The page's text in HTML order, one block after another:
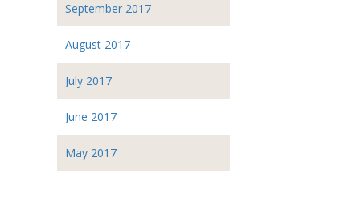
September 2017
August 2017
July 2017
June 2017
May 2017